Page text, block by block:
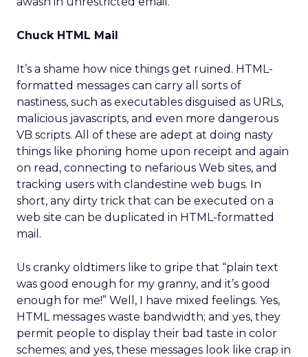
Chuck HTML Mail
It’s a shame how nice things get ruined. HTML-
formatted messages can carry all sorts of
nastiness, such as executables disguised as URLs,
malicious javascripts, and even more dangerous
VB scripts. All of these are adept at doing nasty
things like phoning home upon receipt and again
on read, connecting to nefarious Web sites, and
tracking users with clandestine web bugs. In
short, any dirty trick that can be executed on a
web site can be duplicated in HTML-formatted
mail.
Us cranky oldtimers like to gripe that “plain text
was good enough for my granny, and it’s good
enough for me!” Well, I have mixed feelings. Yes,
HTML messages waste bandwidth; and yes, they
permit people to display their bad taste in color
schemes; and yes, these messages look like crap in